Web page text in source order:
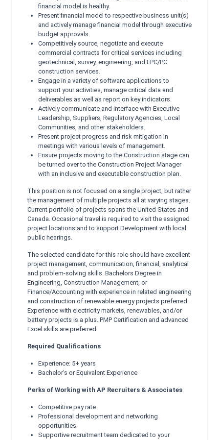
financial model is healthy.
Present financial model to respective business unit(s)
and actively manage financial model through executive
budget approvals.
Competitively source, negotiate and execute
commercial contracts for critical services including
geotechnical, survey, engineering, and EPC/PC
construction services.
Engage in a variety of software applications to
support your activities, manage critical data and
deliverables as well as report on key indicators.
Actively communicate and interface with Executive
Leadership, Suppliers, Regulatory Agencies, Local
Communities, and other stakeholders.
Present project progress and risk mitigation in
meetings with various levels of management.
Ensure projects moving to the Construction stage can
be turned over to the Construction Project Manager
with an inclusive and executable construction plan.
This position is not focused on a single project, but rather
the management of multiple projects all at varying stages.
Current portfolio of projects spans the United States and
Canada. Occasional travel is required to visit the assigned
project locations and to support Development with local
public hearings.
The selected candidate for this role should have excellent
project management, communication, financial, analytical
and problem-solving skills. Bachelors Degree in
Engineering, Construction Management, or
Finance/Accounting with experience in related engineering
and construction of renewable energy projects preferred.
Experience with electricity markets, renewables, and/or
battery projects is a plus. PMP Certification and advanced
Excel skills are preferred
Required Qualifications
Experience: 5+ years
Bachelor's or Equivalent Experience
Perks of Working with AP Recruiters & Associates
Competitive pay rate
Professional development and networking
opportunities
Supportive recruitment team dedicated to your